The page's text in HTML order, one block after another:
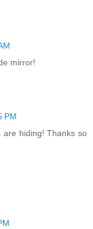
mirror!
PM
are hiding! Thanks so